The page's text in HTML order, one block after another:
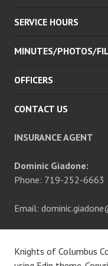
SERVICE HOURS
MINUTES/PHOTOS/
OFFICERS
CONTACT US
INSURANCE AGENT
Dominic Giadone:
Phone: 719-252-6663
Email:
Knights of Columbus